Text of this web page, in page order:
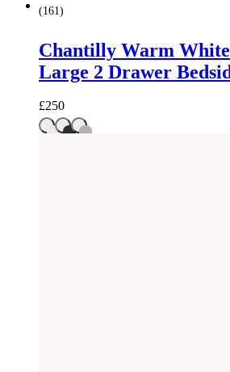
(161)
Chantilly Warm White
Large 2 Drawer
£250